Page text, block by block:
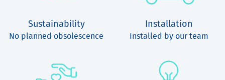
Sustainability
No planned obsolescence
Installation
Installed by our team